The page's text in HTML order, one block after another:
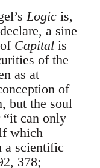
Logic is,
a sine
Capital is
of the
as at
of
but the soul
“it can only
which
a scientific
378;